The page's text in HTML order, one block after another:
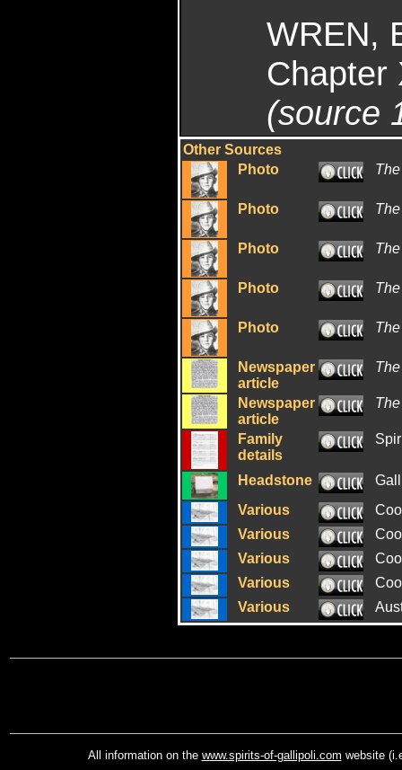
WREN,
Chapter
(source
Other Sources
Photo
Photo
Photo
Photo
Photo
Newspaper
article
Newspaper
article
Family
details
Headstone
Various
Various
Various
Various
Various
All information on the www.spirits-of-gallipoli.com website